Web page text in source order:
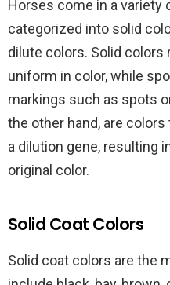
Horses come in a variety
categorized into solid
dilute colors. Solid colors
uniform in color, while
markings such as spots
the other hand, are
a dilution gene, resulting
original color.
Solid Coat Colors
Solid coat colors are the